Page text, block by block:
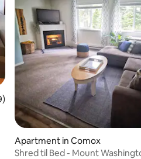
5 average rating, 49 reviews
Apartment in Comox
Shred til Bed - Mount